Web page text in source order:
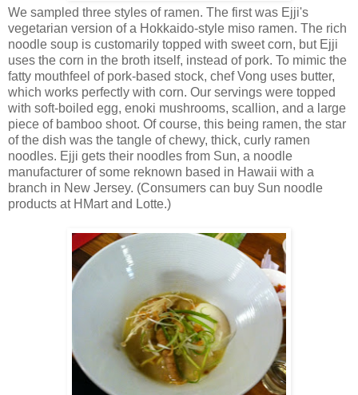
We sampled three styles of ramen. The first was Ejji's
vegetarian version of a Hokkaido-style miso ramen. The rich
noodle soup is customarily topped with sweet corn, but Ejji
uses the corn in the broth itself, instead of pork. To mimic the
fatty mouthfeel of pork-based stock, chef Vong uses butter,
which works perfectly with corn. Our servings were topped
with soft-boiled egg, enoki mushrooms, scallion, and a large
piece of bamboo shoot. Of course, this being ramen, the star
of the dish was the tangle of chewy, thick, curly ramen
noodles. Ejji gets their noodles from Sun, a noodle
manufacturer of some reknown based in Hawaii with a
branch in New Jersey. (Consumers can buy Sun noodle
products at HMart and Lotte.)